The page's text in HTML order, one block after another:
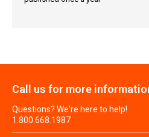
Call us for more
Questions? We're here to help!
1.800.668.1987